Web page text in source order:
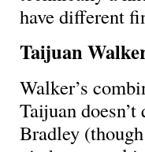
have different
Taijuan
Walker’s
Taijuan
Bradley